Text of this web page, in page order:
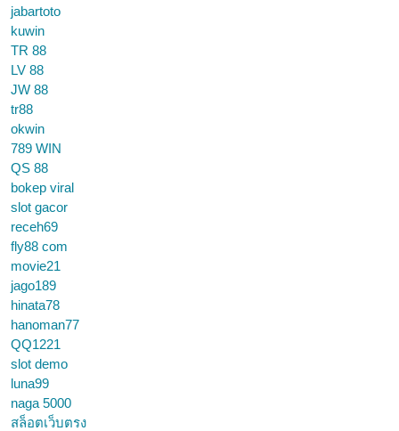
jabartoto
kuwin
TR 88
LV 88
JW 88
tr88
okwin
789 WIN
QS 88
bokep viral
slot gacor
receh69
fly88 com
movie21
jago189
hinata78
hanoman77
QQ1221
slot demo
luna99
naga 5000
สล็อตเว็บตรง